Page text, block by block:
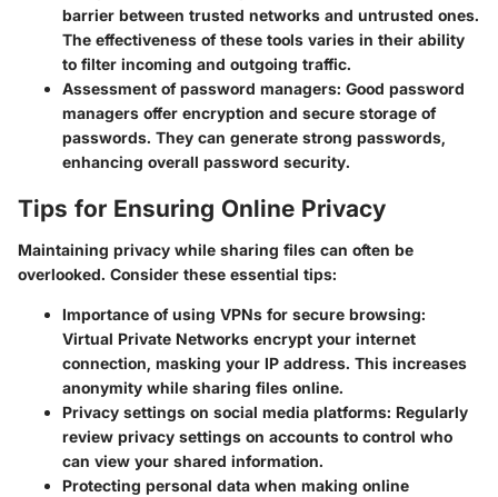
barrier between trusted networks and untrusted ones.
The effectiveness of these tools varies in their ability
to filter incoming and outgoing traffic.
Assessment of password managers: Good password
managers offer encryption and secure storage of
passwords. They can generate strong passwords,
enhancing overall password security.
Tips for Ensuring Online Privacy
Maintaining privacy while sharing files can often be
overlooked. Consider these essential tips:
Importance of using VPNs for secure browsing:
Virtual Private Networks encrypt your internet
connection, masking your IP address. This increases
anonymity while sharing files online.
Privacy settings on social media platforms: Regularly
review privacy settings on accounts to control who
can view your shared information.
Protecting personal data when making online